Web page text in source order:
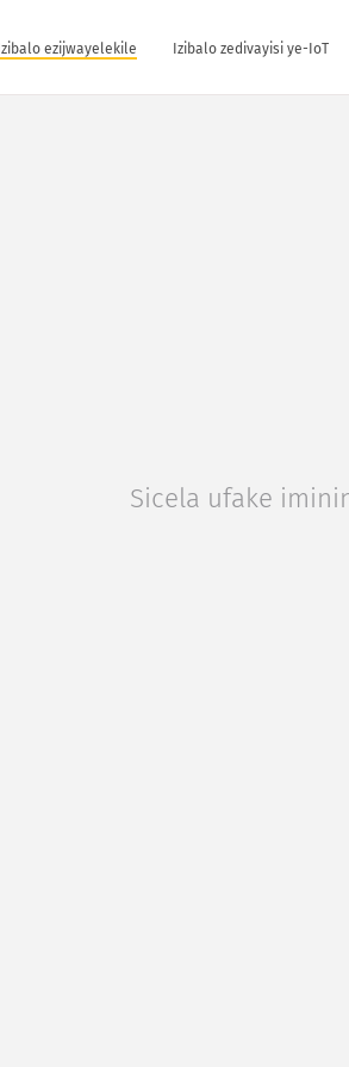
Izibalo ezijwayelekile Izibalo zedivayisi ye-IoT
Sicela ufake